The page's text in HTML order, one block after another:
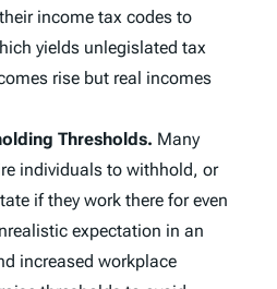
income tax codes to
yields unlegislated tax
rise but real incomes
Thresholds. Many
individuals to withhold, or
if they work there for even
expectation in an
increased workplace